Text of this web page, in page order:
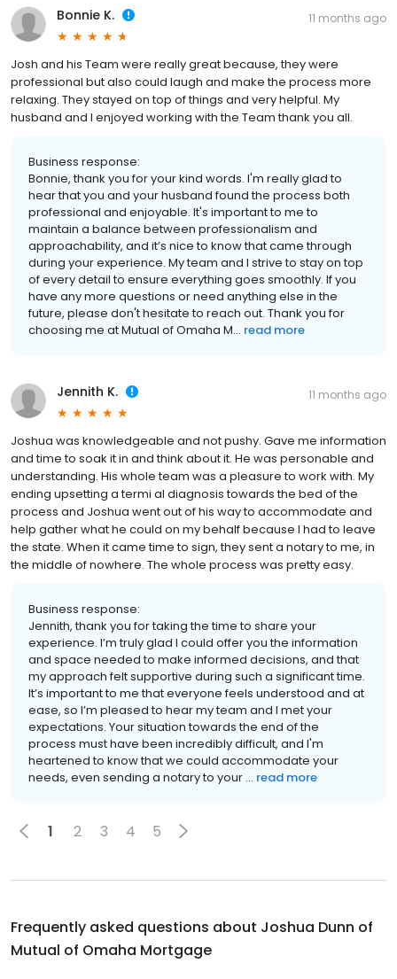
Bonnie K. 11 months ago
Josh and his Team were really great because, they were
professional but also could laugh and make the process more
relaxing. They stayed on top of things and very helpful. My
husband and I enjoyed working with the Team thank you all.
Business response:
Bonnie, thank you for your kind words. I'm really glad to
hear that you and your husband found the process both
professional and enjoyable. It's important to me to
maintain a balance between professionalism and
approachability, and it’s nice to know that came through
during your experience. My team and I strive to stay on top
of every detail to ensure everything goes smoothly. If you
have any more questions or need anything else in the
future, please don't hesitate to reach out. Thank you for
choosing me at Mutual of Omaha M... read more
Jennith K. 11 months ago
Joshua was knowledgeable and not pushy. Gave me information
and time to soak it in and think about it. He was personable and
understanding. His whole team was a pleasure to work with. My
ending upsetting a termi al diagnosis towards the bed of the
process and Joshua went out of his way to accommodate and
help gather what he could on my behalf because I had to leave
the state. When it came time to sign, they sent a notary to me, in
the middle of nowhere. The whole process was pretty easy.
Business response:
Jennith, thank you for taking the time to share your
experience. I’m truly glad I could offer you the information
and space needed to make informed decisions, and that
my approach felt supportive during such a significant time.
It’s important to me that everyone feels understood and at
ease, so I’m pleased to hear my team and I met your
expectations. Your situation towards the end of the
process must have been incredibly difficult, and I'm
heartened to know that we could accommodate your
needs, even sending a notary to your ... read more
1 2 3 4 5
Frequently asked questions about Joshua Dunn of
Mutual of Omaha Mortgage